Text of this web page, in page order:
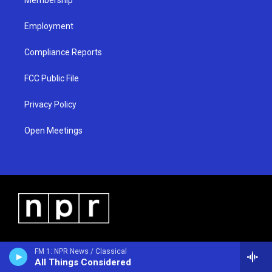
FM 1: NPR News / Classical
All Things Considered
Employment
Compliance Reports
FCC Public File
Privacy Policy
Open Meetings